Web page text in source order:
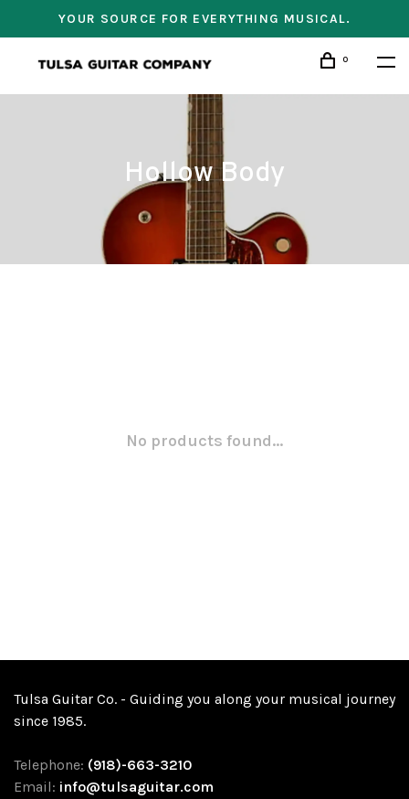
YOUR SOURCE FOR EVERYTHING MUSICAL.
0
Hollow Body
No products found...
Tulsa Guitar Co. - Guiding you along your musical journey
since 1985.
Telephone: (918)-663-3210
Email: info@tulsaguitar.com